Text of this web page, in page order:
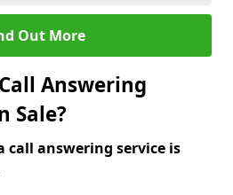
Out More
Answering
Sale?
call answering service is